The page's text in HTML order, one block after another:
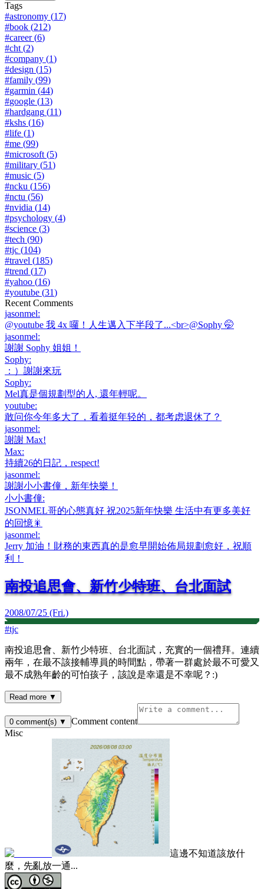
Tags
#astronomy (17)
#book (212)
#career(6)
#cht (2)
#company (1)
#design (15)
#family (99)
#garmin (44)
#google (13)
#hardgang (11)
#kshs (16)
#life (1)
#me (99)
#microsoft (5)
#military (51)
#music (5)
#ncku (156)
#nctu (56)
#nvidia (14)
#psychology (4)
#science (3)
#tech (90)
#tjc (104)
#travel (185)
#trend (17)
#yahoo (16)
#youtube (31)
Recent Comments
jasonmel:
@youtube 我 4x 囉！人生邁入下半段了...<br>@Sophy 🤭
jasonmel:
謝謝 Sophy 姐姐！
Sophy:
：）謝謝來玩
Sophy:
Mel真是個規劃型的人, 還年輕呢。
youtube:
敢问你今年多大了，看着挺年轻的，都考虑退休了？
jasonmel:
謝謝 Max!
Max:
持續26的日記，respect!
jasonmel:
謝謝小小書僮，新年快樂！
小小書僮:
JSONMEL哥的心態真好 祝2025新年快樂 生活中有更多美好
的回憶🎇
jasonmel:
Jerry 加油！財務的東西真的是愈早開始佈局規劃愈好，祝順
利！
南投追思會、新竹少特班、台北面試
2008/07/25 (Fri.)
#tjc
南投追思會、新竹少特班、台北面試，充實的一個禮拜。連續
兩年，在最不該接輔導員的時間點，帶著一群處於最不可愛又
最不成熟年齡的可怕孩子，該說是幸還是不幸呢？:)
Read more ▼
0 comment(s) ▼
Comment content
Misc
這邊不知道該放什
麼，先亂放一通...